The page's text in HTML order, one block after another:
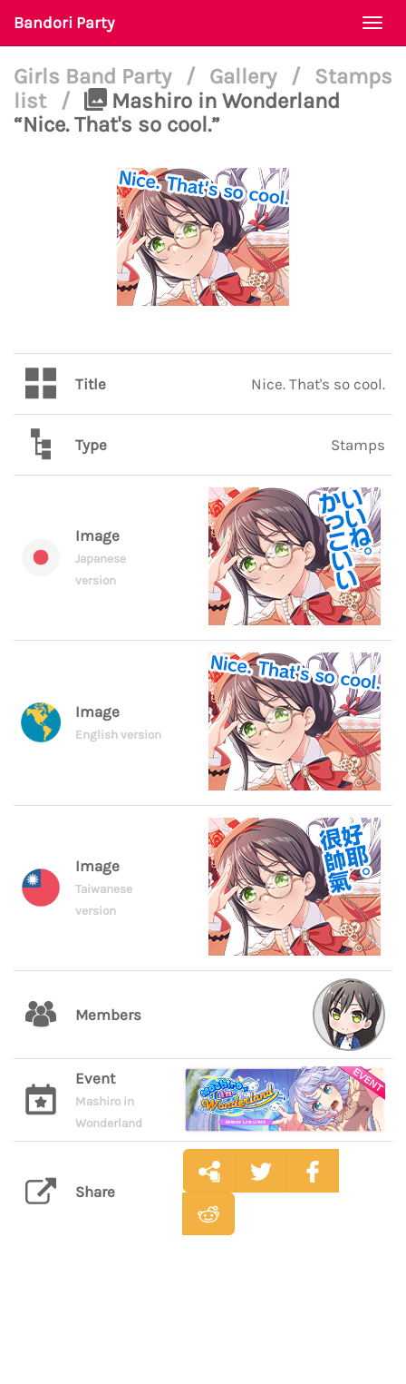
Bandori Party
Girls Band Party / Gallery /
Stamps
list
/
Mashiro in Wonderland
“Nice. That's so cool.”
Title Nice. That's so cool.
Type Stamps
Image
Japanese
version
Image
English version
Image
Taiwanese
version
Members
Event
Mashiro in
Wonderland
Share